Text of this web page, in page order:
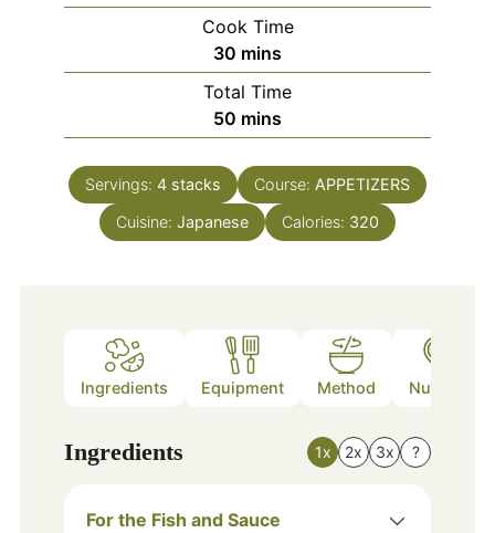
Cook Time
30 minutes
mins
Total Time
50 minutes
mins
Servings: 4 stacks Course: APPETIZERS
Cuisine: Japanese Calories: 320
Ingredients Equipment Method Nutrition
Ingredients 1x 2x 3x ?
For the Fish and Sauce